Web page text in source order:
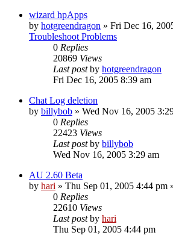
wizard hpApps
by hotgreendragon » Fri Dec 16,
Troubleshoot Problems
0 Replies
20869 Views
Last postby hotgreendragon
Fri Dec 16, 2005 8:39 am
Chat Log deletion
by billybob » Wed Nov 16, 2005
0 Replies
22423 Views
Last postby billybob
Wed Nov 16, 2005 3:29 am
AU 2.60 Beta
by hari » Thu Sep 01, 2005 4:44 pm
0 Replies
22610 Views
Last postby hari
Thu Sep 01, 2005 4:44 pm